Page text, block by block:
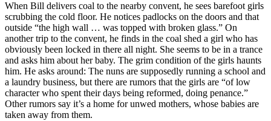
When Bill delivers coal to the nearby convent, he sees barefoot girls
scrubbing the cold floor. He notices padlocks on the doors and that
outside “the high wall … was topped with broken glass.” On
another trip to the convent, he finds in the coal shed a girl who has
obviously been locked in there all night. She seems to be in a trance
and asks him about her baby. The grim condition of the girls haunts
him. He asks around: The nuns are supposedly running a school and
a laundry business, but there are rumors that the girls are “of low
character who spent their days being reformed, doing penance.”
Other rumors say it’s a home for unwed mothers, whose babies are
taken away from them.